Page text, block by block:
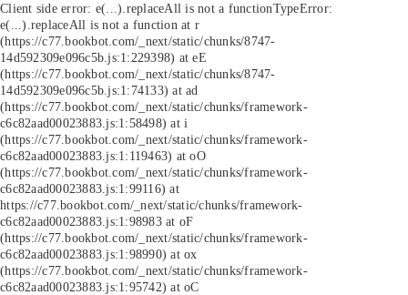
Client side error: e(...).replaceAll is not a functionTypeError:
e(...).replaceAll is not a function at r
(https://c77.bookbot.com/_next/static/chunks/8747-
14d592309e096c5b.js:1:229398) at eE
(https://c77.bookbot.com/_next/static/chunks/8747-
14d592309e096c5b.js:1:74133) at ad
(https://c77.bookbot.com/_next/static/chunks/framework-
c6c82aad00023883.js:1:58498) at i
(https://c77.bookbot.com/_next/static/chunks/framework-
c6c82aad00023883.js:1:119463) at oO
(https://c77.bookbot.com/_next/static/chunks/framework-
c6c82aad00023883.js:1:99116) at
https://c77.bookbot.com/_next/static/chunks/framework-
c6c82aad00023883.js:1:98983 at oF
(https://c77.bookbot.com/_next/static/chunks/framework-
c6c82aad00023883.js:1:98990) at ox
(https://c77.bookbot.com/_next/static/chunks/framework-
c6c82aad00023883.js:1:95742) at oC